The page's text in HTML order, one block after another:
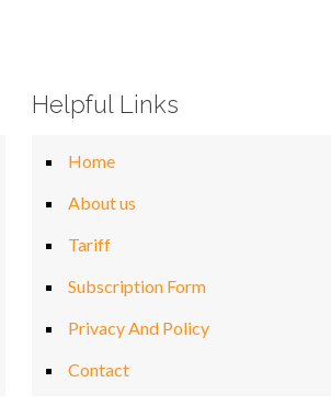
Helpful Links
Home
About us
Tariff
Subscription Form
Privacy And Policy
Contact